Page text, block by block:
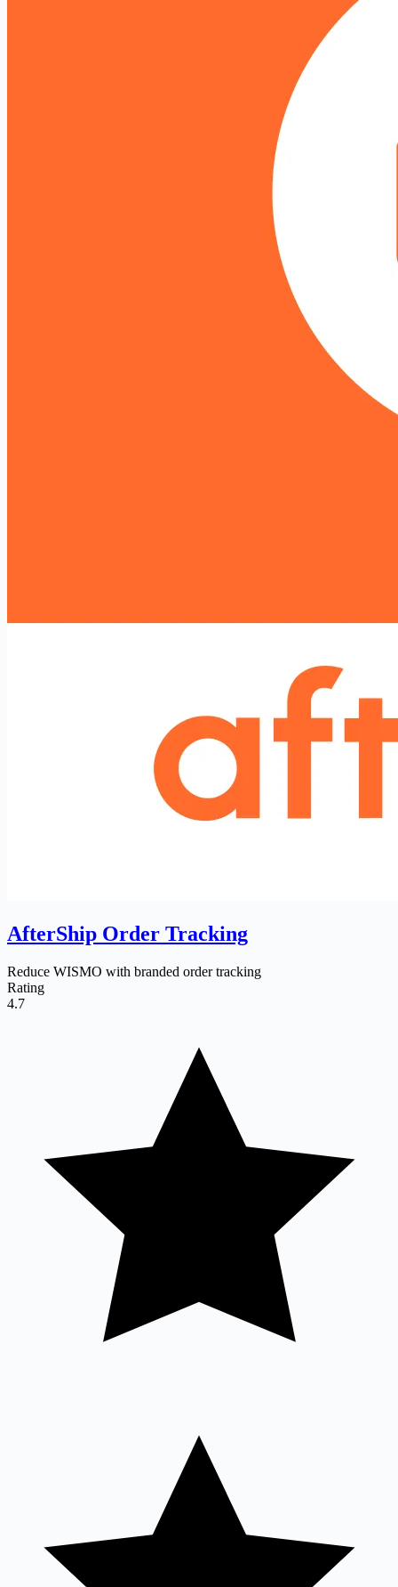
AfterShip Order Tracking
Reduce WISMO with branded order tracking
Rating
4.7